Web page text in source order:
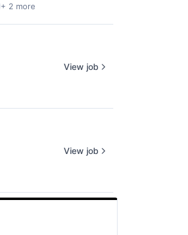
+ 2 more
View job
View job